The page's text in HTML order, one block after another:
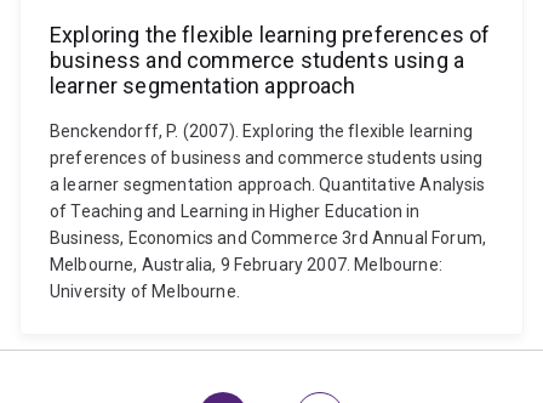
Exploring the flexible learning preferences of
business and commerce students using a
learner segmentation approach
Benckendorff, P. (2007). Exploring the flexible learning
preferences of business and commerce students using
a learner segmentation approach. Quantitative Analysis
of Teaching and Learning in Higher Education in
Business, Economics and Commerce 3rd Annual Forum,
Melbourne, Australia, 9 February 2007. Melbourne:
University of Melbourne.